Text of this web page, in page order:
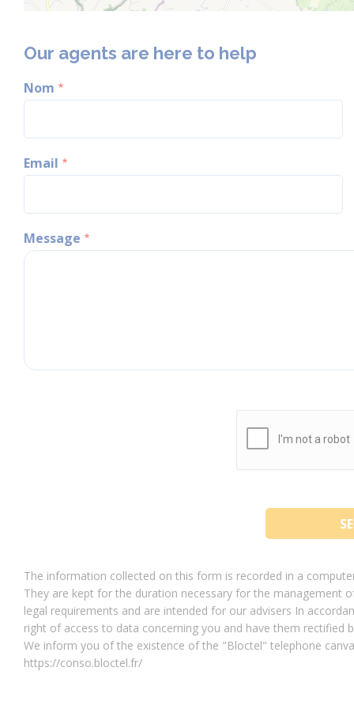
Our agents are here to help
Nom
Email
Message
The information collected on this form is recorded in a
They are kept for the duration necessary for the management
legal requirements and are intended for our advisers In
right of access to data concerning you and have them rectified
We inform you of the existence of the "Bloctel" telephone
https://conso.bloctel.fr/